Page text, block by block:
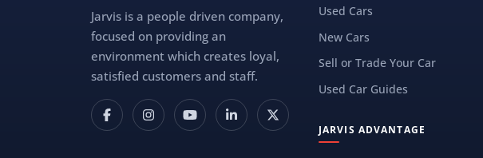
Jarvis is a people driven company,
focused on providing an
environment which creates loyal,
satisfied customers and staff.
Used Cars
New Cars
Sell or Trade Your Car
Used Car Guides
JARVIS ADVANTAGE